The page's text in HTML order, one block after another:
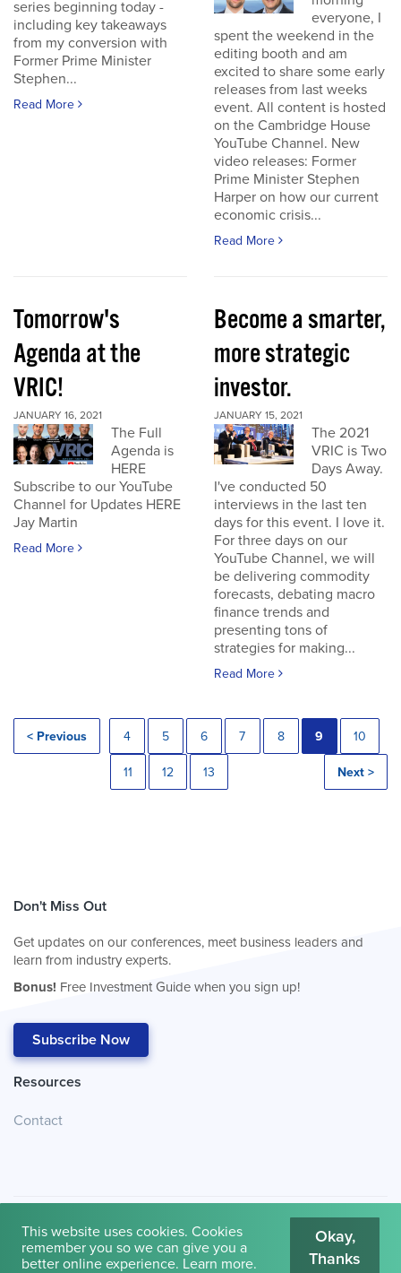
series beginning today -
including key takeaways
from my conversion with
Former Prime Minister
Stephen...
Read More
everyone, I
spent the weekend in the
editing booth and am
excited to share some early
releases from last weeks
event. All content is hosted
on the Cambridge House
YouTube Channel. New
video releases: Former
Prime Minister Stephen
Harper on how our current
economic crisis...
Read More
Tomorrow's
Agenda at the
VRIC!
JANUARY 16, 2021
The Full
Agenda is
HERE
Subscribe to our YouTube
Channel for Updates HERE
Jay Martin
Read More
Become a smarter,
more strategic
investor.
JANUARY 15, 2021
The 2021
VRIC is Two
Days Away.
I've conducted 50
interviews in the last ten
days for this event. I love it.
For three days on our
YouTube Channel, we will
be delivering commodity
forecasts, debating macro
finance trends and
presenting tons of
strategies for making...
Read More
< Previous 4 5 6 7 8 9 10
11 12 13 Next >
Don't Miss Out
Get updates on our conferences, meet business leaders and
learn from industry experts.
Bonus! Free Investment Guide when you sign up!
Subscribe Now
Resources
Contact
© 2026 Cambridge House International. Terms of Use
This website uses cookies. Cookies
remember you so we can give you a
better online experience. Learn more.
Okay,
Thanks